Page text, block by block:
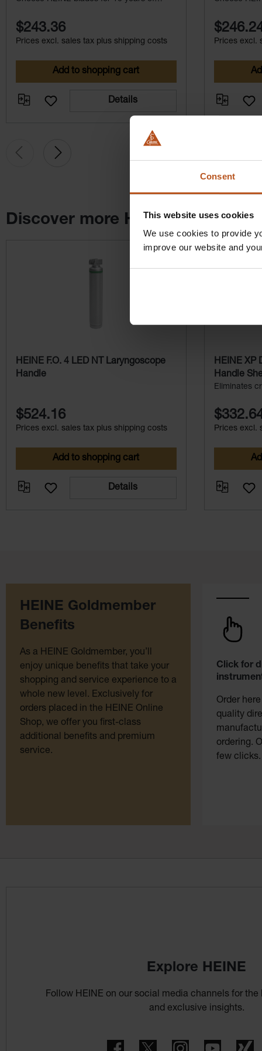
Consent
This website uses cookies
We use cookies to provide
improve our website and
$243.36
Prices excl. sales tax plus shipping costs
Add to shopping cart
Details
Prices excl.
Discover more HEINE products
HEINE F.O. 4 LED NT Laryngoscope
Handle
$524.16
Prices excl. sales tax plus shipping costs
Add to shopping cart
Details
HEINE XP
Handle
Eliminates
Prices excl.
HEINE Goldmember
Benefits
As a HEINE Goldmember, you’ll
enjoy unique benefits that take your
shopping and service experience to a
whole new level. Exclusively for
orders placed in the HEINE Online
Shop, we offer you first-class
additional benefits and premium
service.
Click for
Order
quality
ordering.
few clicks.
Explore HEINE
Follow HEINE on our social media channels for
and exclusive insights.
FacebookTwitter InstagramYouTube